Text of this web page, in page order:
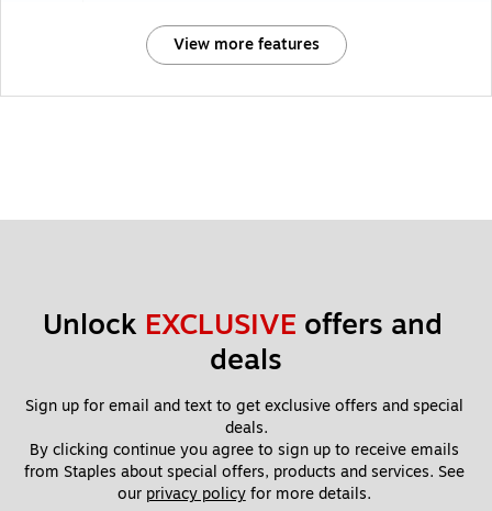
View more features
Unlock EXCLUSIVE offers and
deals
Sign up for email and text to get exclusive offers and special
deals.
By clicking continue you agree to sign up to receive emails
from Staples about special offers, products and services. See
our privacy policy for more details.